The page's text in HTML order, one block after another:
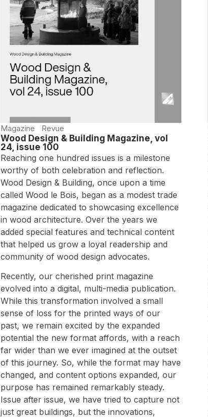
Magazine Revue
Wood Design & Building Magazine, vol
24, issue 100
Reaching one hundred issues is a milestone
worthy of both celebration and reflection.
Wood Design & Building, once upon a time
called Wood le Bois, began as a modest trade
magazine dedicated to showcasing excellence
in wood architecture. Over the years we
added special features and technical content
that helped us grow a loyal readership and
community of wood design advocates.
Recently, our cherished print magazine
evolved into a digital, multi-media publication.
While this transformation involved a small
sense of loss for the printed ways of our
past, we remain excited by the expanded
potential the new format affords, with a reach
far wider than we ever imagined at the outset
of this journey. So, while the format may have
changed, and content options expanded, our
purpose has remained remarkably steady.
Issue after issue, we have tried to capture not
just great buildings, but the innovations,